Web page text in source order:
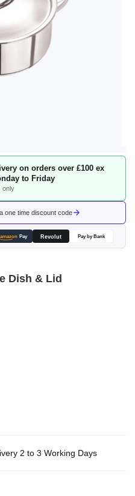
on orders over £100 ex
to Friday
only
one time discount code
amazon Pay Revolut Pay by Bank
Dish & Lid
2 to 3 Working Days